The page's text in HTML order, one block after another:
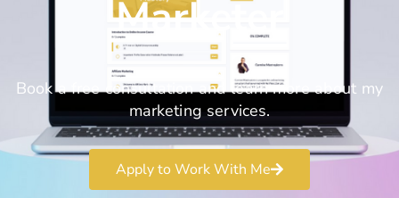
Marketer
Book a free consultation and learn more about my
marketing services.
Apply to Work With Me